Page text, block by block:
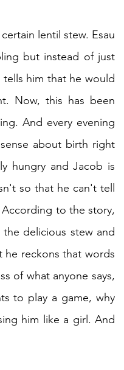
lentil stew. Esau
but instead of just
him that he would
Now, this has been
And every evening
about birth right
hungry and Jacob is
so that he can't tell
to the story,
delicious stew and
he reckons that words
of what anyone says,
to play a game, why
him like a girl. And